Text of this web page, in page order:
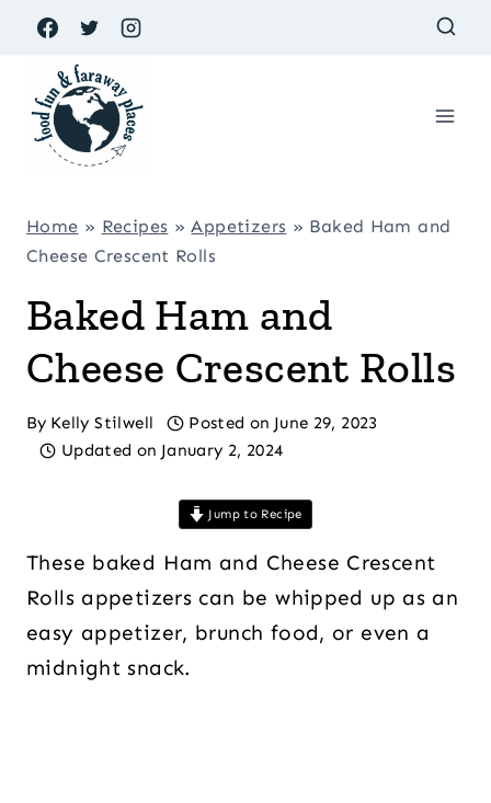
Skip
content
Home » Recipes »Appetizers » Baked Ham and
Cheese Crescent Rolls
Baked Ham and
Cheese Crescent Rolls
By Kelly Stilwell Posted on June 29, 2023
Updated on January 2, 2024
Jump to Recipe
These baked Ham and Cheese Crescent
Rolls appetizers can be whipped up as an
easy appetizer, brunch food, or even a
midnight snack.